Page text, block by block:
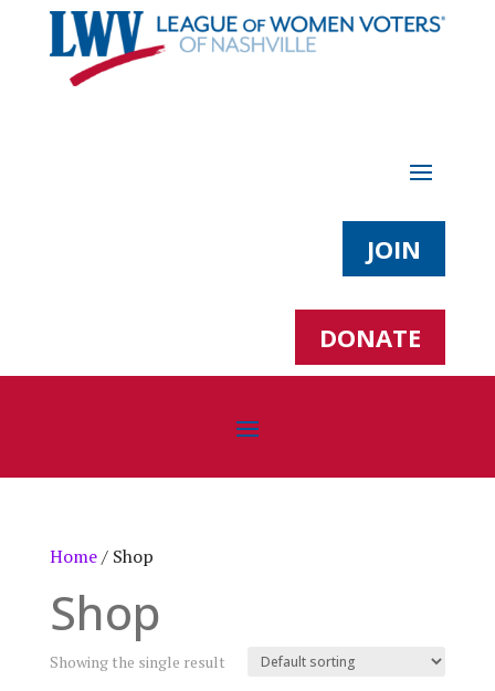
JOIN
DONATE
Home/ Shop
Shop
Showing the single result